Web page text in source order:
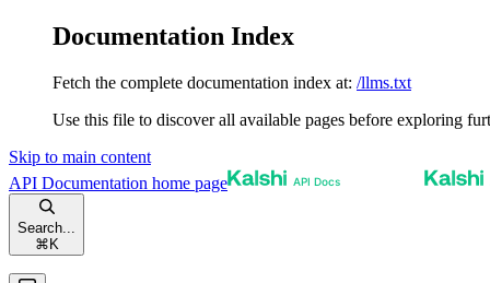
Documentation Index
Fetch the complete documentation index at: /llms.txt
Use this file to discover all available pages before exploring
Skip to main content
API Documentation home page
Search...
⌘ K